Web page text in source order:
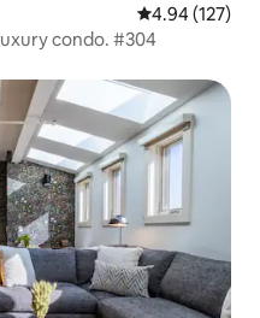
4.94 out of 5
4.94 (127)
condo. #304